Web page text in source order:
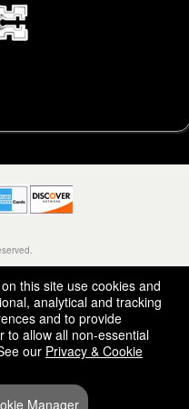
this site use cookies and
analytical and tracking
and to provide
to allow all non-essential
our Privacy & Cookie
Manager